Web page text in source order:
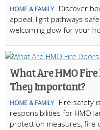
HOME & FAMILY
Discover
appeal, light pathways
welcoming glow for your
What Are HMO
They Important?
HOME & FAMILY
Fire safety
responsibilities for HMO
protection measures, fire